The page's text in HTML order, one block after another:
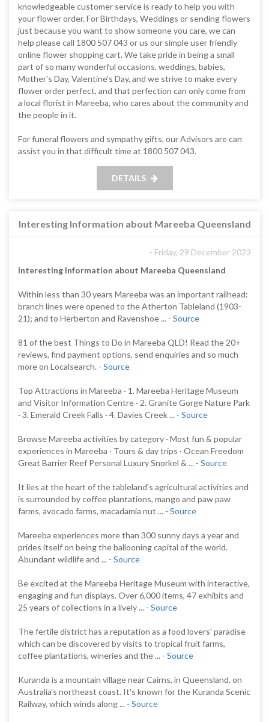
knowledgeable customer service is ready to help you with
your flower order. For Birthdays, Weddings or sending flowers
just because you want to show someone you care, we can
help please call 1800 507 043 or us our simple user friendly
online flower shopping cart. We take pride in being a small
part of so many wonderful occasions, weddings, babies,
Mother's Day, Valentine's Day, and we strive to make every
flower order perfect, and that perfection can only come from
a local florist in Mareeba, who cares about the community and
the people in it.
For funeral flowers and sympathy gifts, our Advisors are can
assist you in that difficult time at 1800 507 043.
DETAILS
Interesting Information about Mareeba Queensland
- Friday, 29 December 2023
Interesting Information about Mareeba Queensland
Within less than 30 years Mareeba was an important railhead:
branch lines were opened to the Atherton Tableland (1903-
21); and to Herberton and Ravenshoe ... - Source
81 of the best Things to Do in Mareeba QLD! Read the 20+
reviews, find payment options, send enquiries and so much
more on Localsearch. - Source
Top Attractions in Mareeba · 1. Mareeba Heritage Museum
and Visitor Information Centre · 2. Granite Gorge Nature Park
· 3. Emerald Creek Falls · 4. Davies Creek ... - Source
Browse Mareeba activities by category · Most fun & popular
experiences in Mareeba · Tours & day trips · Ocean Freedom
Great Barrier Reef Personal Luxury Snorkel & ... - Source
It lies at the heart of the tableland's agricultural activities and
is surrounded by coffee plantations, mango and paw paw
farms, avocado farms, macadamia nut ... - Source
Mareeba experiences more than 300 sunny days a year and
prides itself on being the ballooning capital of the world.
Abundant wildlife and ... - Source
Be excited at the Mareeba Heritage Museum with interactive,
engaging and fun displays. Over 6,000 items, 47 exhibits and
25 years of collections in a lively ... - Source
The fertile district has a reputation as a food lovers' paradise
which can be discovered by visits to tropical fruit farms,
coffee plantations, wineries and the ... - Source
Kuranda is a mountain village near Cairns, in Queensland, on
Australia's northeast coast. It's known for the Kuranda Scenic
Railway, which winds along ... - Source